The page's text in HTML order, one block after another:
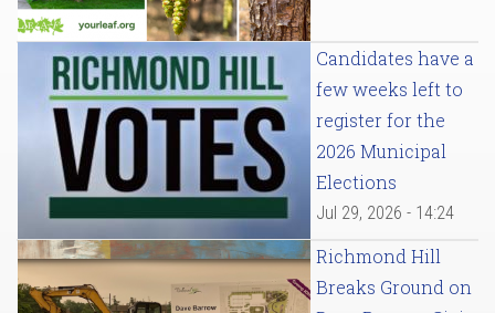
Candidates have a
few weeks left to
register for the
2026 Municipal
Elections
Jul 29, 2026 - 14:24
Richmond Hill
Breaks Ground on